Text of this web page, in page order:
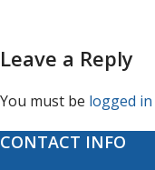
Leave a Reply
You must be logged in
CONTACT INFO